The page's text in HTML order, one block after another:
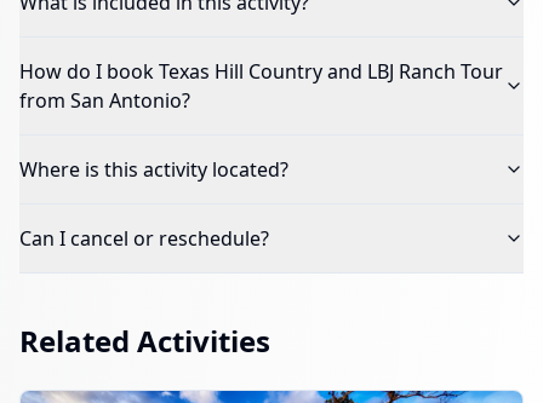
How do I bookTexas Hill Country and LBJ Ranch Tour
from San Antonio?
Where is this activity located?
Can I cancel or reschedule?
Related Activities